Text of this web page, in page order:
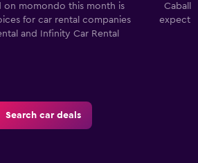
on momondo this month is
for car rental companies
and Infinity Car Rental
expect
Search car deals